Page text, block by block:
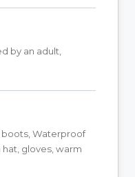
by an adult,
Waterproof
gloves, warm